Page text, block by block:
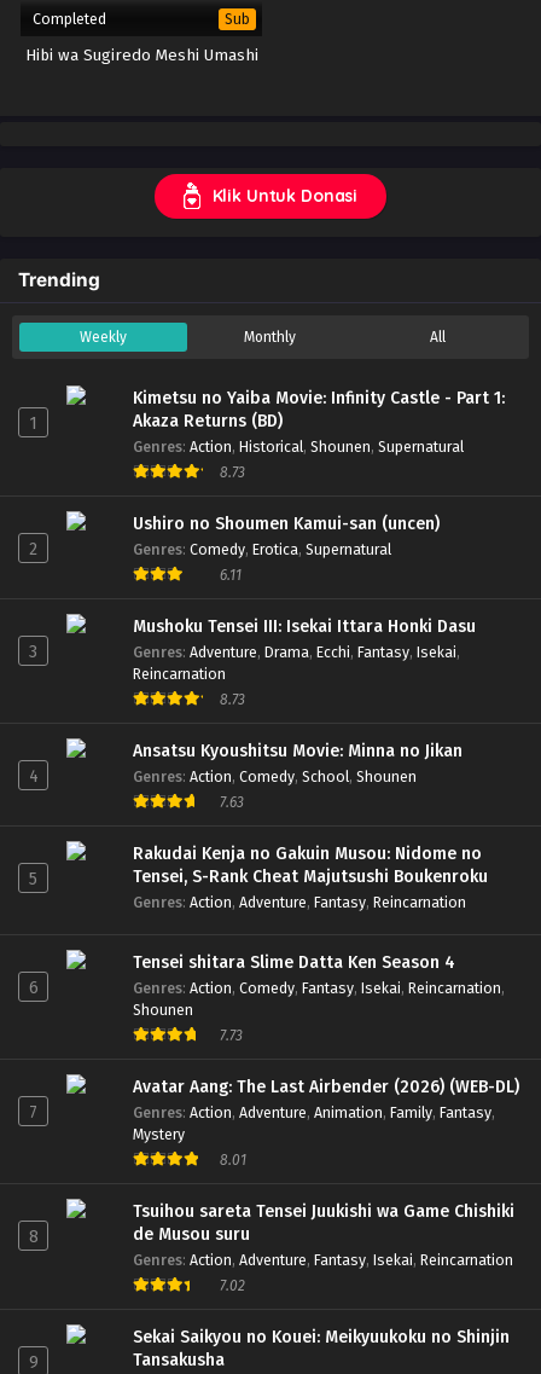
Completed Sub
Hibi wa Sugiredo Meshi Umashi
Klik Untuk Donasi
Trending
Weekly Monthly All
1
Kimetsu no Yaiba Movie: Infinity Castle - Part 1:
Akaza Returns (BD)
Genres: Action, Historical, Shounen, Supernatural
8.73
2
Ushiro no Shoumen Kamui-san (uncen)
Genres: Comedy, Erotica, Supernatural
6.11
3
Mushoku Tensei III: Isekai Ittara Honki Dasu
Genres: Adventure, Drama, Ecchi, Fantasy, Isekai,
Reincarnation
8.73
4
Ansatsu Kyoushitsu Movie: Minna no Jikan
Genres: Action, Comedy, School, Shounen
7.63
5
Rakudai Kenja no Gakuin Musou: Nidome no
Tensei, S-Rank Cheat Majutsushi Boukenroku
Genres: Action, Adventure, Fantasy, Reincarnation
6
Tensei shitara Slime Datta Ken Season 4
Genres: Action, Comedy, Fantasy, Isekai, Reincarnation,
Shounen
7.73
7
Avatar Aang: The Last Airbender (2026) (WEB-DL)
Genres: Action, Adventure, Animation, Family, Fantasy,
Mystery
8.01
8
Tsuihou sareta Tensei Juukishi wa Game Chishiki
de Musou suru
Genres: Action, Adventure, Fantasy, Isekai, Reincarnation
7.02
9
Sekai Saikyou no Kouei: Meikyuukoku no Shinjin
Tansakusha